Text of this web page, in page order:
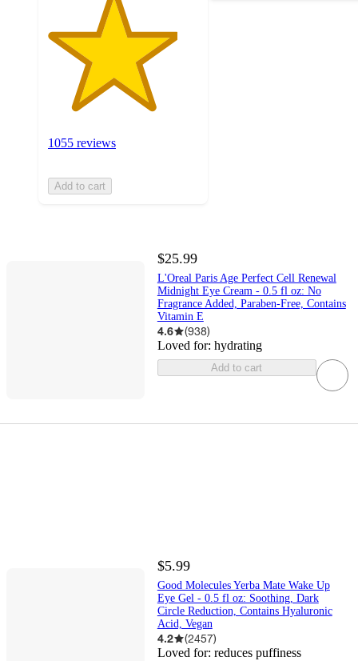
1055 reviews
Add to cart
$25.99
L'Oreal Paris Age Perfect Cell Renewal
Midnight Eye Cream - 0.5 fl oz: No
Fragrance Added, Paraben-Free, Contains
Vitamin E
4.6 (938)
Loved for: hydrating
Add to cart
$5.99
Good Molecules Yerba Mate Wake Up
Eye Gel - 0.5 fl oz: Soothing, Dark
Circle Reduction, Contains Hyaluronic
Acid, Vegan
4.2 (2457)
Loved for: reduces puffiness